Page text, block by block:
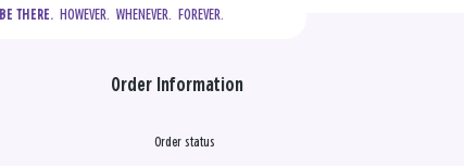
BE THERE.
  HOWEVER.  WHENEVER.  FOREVER.
Order Information
Order status